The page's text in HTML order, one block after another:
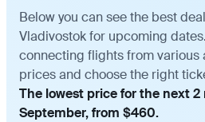
Below you can see the best
Vladivostok for upcoming
connecting flights from
prices and choose the right
The lowest price for the next
September, from $460.